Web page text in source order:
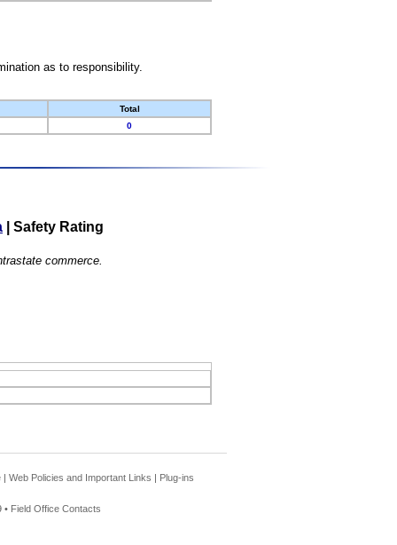
as to responsibility.
Total
0
Safety Rating
commerce.
| Web Policies and Important Links | Plug-ins
• Field Office Contacts